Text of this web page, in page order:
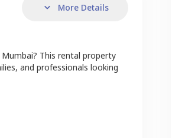
More Details
Mumbai? This rental property
and professionals looking